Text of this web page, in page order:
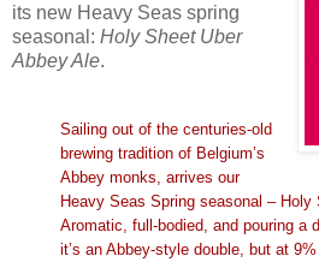
its new Heavy Seas spring
seasonal: Holy Sheet Uber
Abbey Ale.
Sailing out of the centuries-old
brewing tradition of Belgium’s
Abbey monks, arrives our
Heavy Seas Spring seasonal – Holy
Aromatic, full-bodied, and pouring a
it’s an Abbey-style double, but at